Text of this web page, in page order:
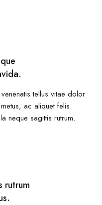
tellus vitae dolor
ac aliquet felis.
neque sagittis rutrum.
rutrum